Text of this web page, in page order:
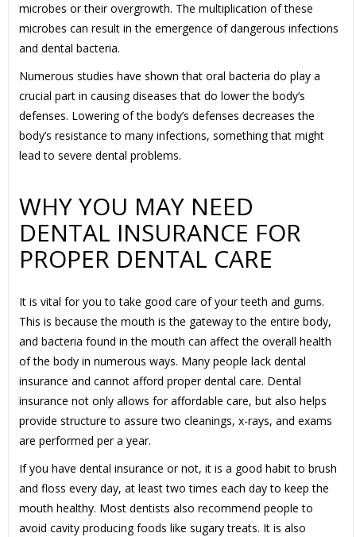
microbes or their overgrowth. The multiplication of these
microbes can result in the emergence of dangerous infections
and dental bacteria.
Numerous studies have shown that oral bacteria do play a
crucial part in causing diseases that do lower the body’s
defenses. Lowering of the body’s defenses decreases the
body’s resistance to many infections, something that might
lead to severe dental problems.
WHY YOU MAY NEED
DENTAL INSURANCE FOR
PROPER DENTAL CARE
It is vital for you to take good care of your teeth and gums.
This is because the mouth is the gateway to the entire body,
and bacteria found in the mouth can affect the overall health
of the body in numerous ways. Many people lack dental
insurance and cannot afford proper dental care. Dental
insurance not only allows for affordable care, but also helps
provide structure to assure two cleanings, x-rays, and exams
are performed per a year.
If you have dental insurance or not, it is a good habit to brush
and floss every day, at least two times each day to keep the
mouth healthy. Most dentists also recommend people to
avoid cavity producing foods like sugary treats. It is also